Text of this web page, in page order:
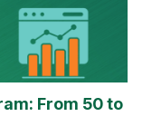
From 50 to